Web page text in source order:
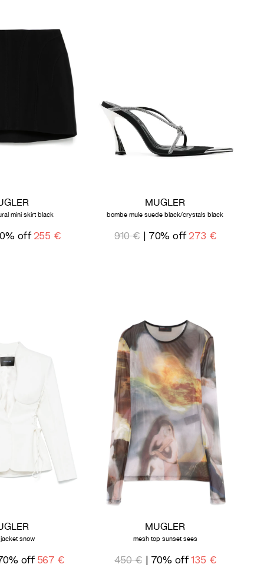
mini skirt black
off 255 €
MUGLER
bombe mule suede black/crystals black
910 €| 70% off 273 €
snow
off 567 €
MUGLER
mesh top sunset sees
450 € | 70% off 135 €